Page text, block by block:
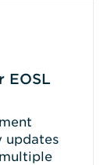
EOSL
updates